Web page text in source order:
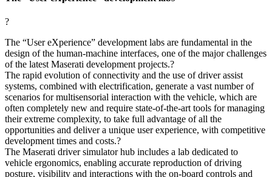
?
The “User eXperience” development labs are fundamental in the
design of the human-machine interfaces, one of the major challenges
of the latest Maserati development projects.?
The rapid evolution of connectivity and the use of driver assist
systems, combined with electrification, generate a vast number of
scenarios for multisensorial interaction with the vehicle, which are
often completely new and require state-of-the-art tools for managing
their extreme complexity, to take full advantage of all the
opportunities and deliver a unique user experience, with competitive
development times and costs.?
The Maserati driver simulator hub includes a lab dedicated to
vehicle ergonomics, enabling accurate reproduction of driving
posture, visibility and interactions with the on-board controls and